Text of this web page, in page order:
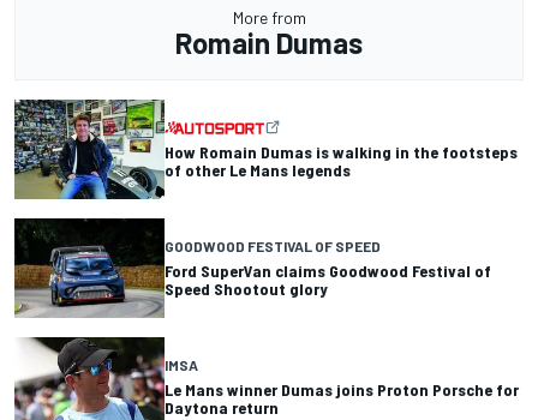
More from
Romain Dumas
How Romain Dumas is walking in the footsteps
of other Le Mans legends
GOODWOOD FESTIVAL OF SPEED
Ford SuperVan claims Goodwood Festival of
Speed Shootout glory
IMSA
Le Mans winner Dumas joins Proton Porsche for
Daytona return